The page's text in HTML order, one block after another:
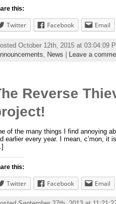
this:
Twitter Facebook Email
October 12th, 2015 at 03:04:09
News Leave a
Reverse
of the many things I find annoying
earlier every year. I mean, c’mon, it
this:
Twitter Facebook Email